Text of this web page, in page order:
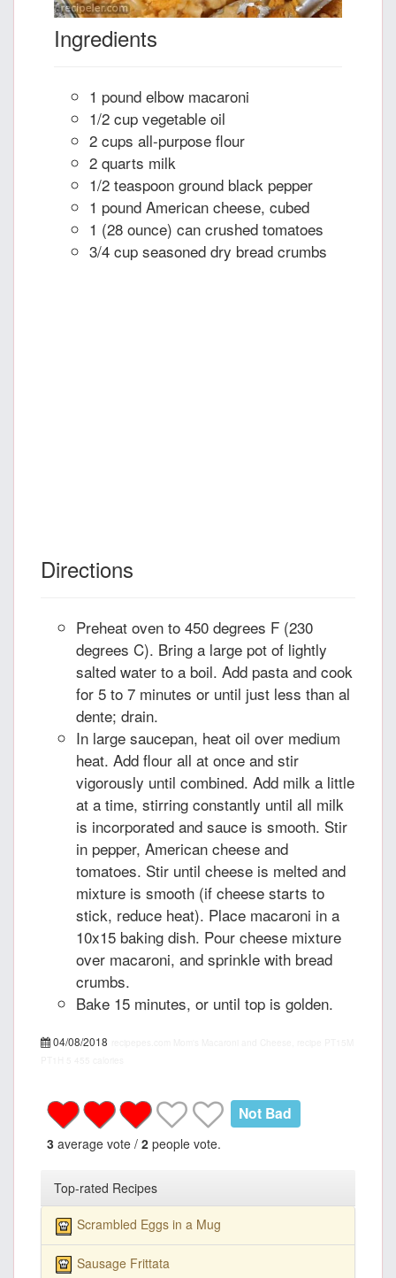
Ingredients
1 pound elbow macaroni
1/2 cup vegetable oil
2 cups all-purpose flour
2 quarts milk
1/2 teaspoon ground black pepper
1 pound American cheese, cubed
1 (28 ounce) can crushed tomatoes
3/4 cup seasoned dry bread crumbs
Directions
Preheat oven to 450 degrees F (230
degrees C). Bring a large pot of lightly
salted water to a boil. Add pasta and cook
for 5 to 7 minutes or until just less than al
dente; drain.
In large saucepan, heat oil over medium
heat. Add flour all at once and stir
vigorously until combined. Add milk a little
at a time, stirring constantly until all milk
is incorporated and sauce is smooth. Stir
in pepper, American cheese and
tomatoes. Stir until cheese is melted and
mixture is smooth (if cheese starts to
stick, reduce heat). Place macaroni in a
10x15 baking dish. Pour cheese mixture
over macaroni, and sprinkle with bread
crumbs.
Bake 15 minutes, or until top is golden.
04/08/2018
Not Bad
3 average vote / 2 people vote.
Top-rated Recipes
Scrambled Eggs in a Mug
Sausage Frittata